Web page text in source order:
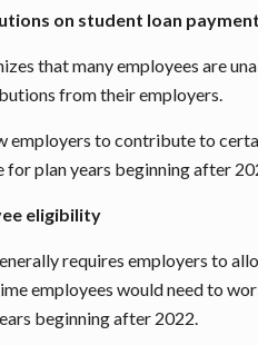
on student loan
that many employees are
from their employers.
employers to contribute to
plan years beginning after
eligibility
requires employers to
employees would need to
beginning after 2022.